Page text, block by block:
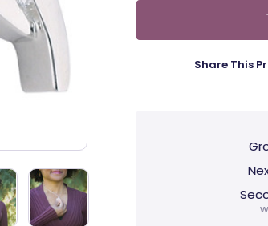
Share This